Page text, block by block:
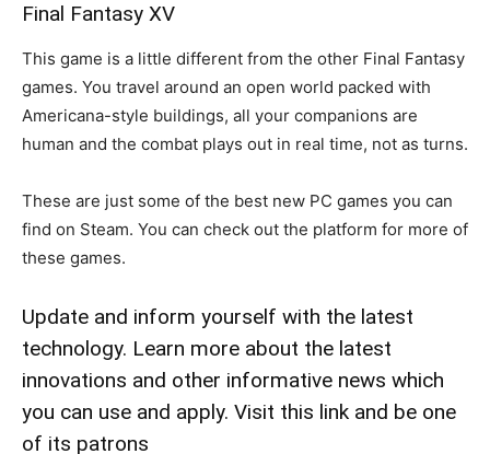
Final Fantasy XV
This game is a little different from the other Final Fantasy
games. You travel around an open world packed with
Americana-style buildings, all your companions are
human and the combat plays out in real time, not as turns.
These are just some of the best new PC games you can
find on Steam. You can check out the platform for more of
these games.
Update and inform yourself with the latest
technology. Learn more about the latest
innovations and other informative news which
you can use and apply. Visit this link and be one
of its patrons